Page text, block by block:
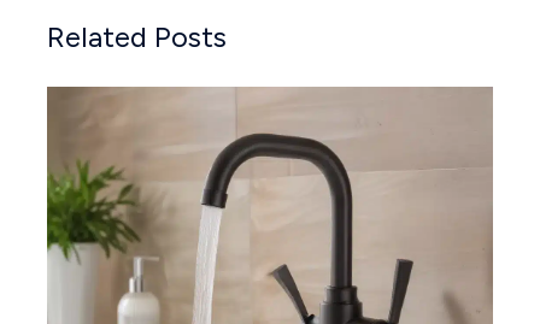
Related Posts